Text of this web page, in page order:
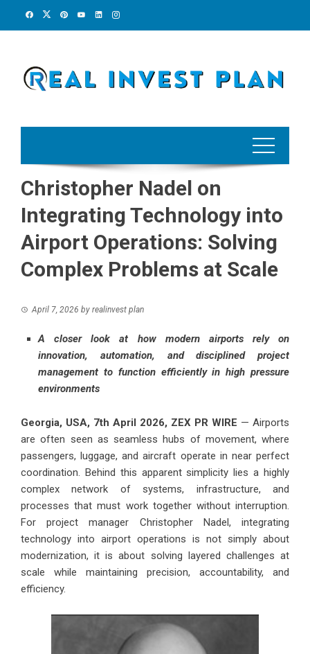
Christopher Nadel on
Integrating Technology into
Airport Operations: Solving
Complex Problems at Scale
April 7, 2026 by realinvest plan
A closer look at how modern airports rely on
innovation, automation, and disciplined project
management to function efficiently in high pressure
environments
Georgia, USA, 7th April 2026, ZEX PR WIRE — Airports
are often seen as seamless hubs of movement, where
passengers, luggage, and aircraft operate in near perfect
coordination. Behind this apparent simplicity lies a highly
complex network of systems, infrastructure, and
processes that must work together without interruption.
For project manager Christopher Nadel, integrating
technology into airport operations is not simply about
modernization, it is about solving layered challenges at
scale while maintaining precision, accountability, and
efficiency.